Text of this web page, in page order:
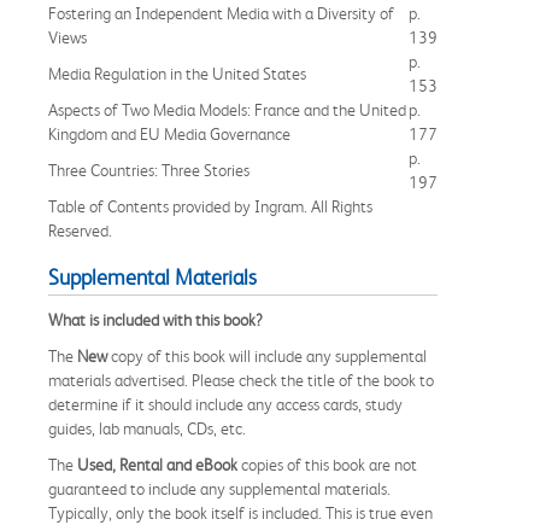
Fostering an Independent Media with a Diversity of
Views
p.
139
Media Regulation in the United States
p.
153
Aspects of Two Media Models: France and the United
Kingdom and EU Media Governance
p.
177
Three Countries: Three Stories
p.
197
Table of Contents provided by Ingram. All Rights
Reserved.
Supplemental Materials
What is included with this book?
The Newcopy of this book will include any supplemental
materials advertised. Please check the title of the book to
determine if it should include any access cards, study
guides, lab manuals, CDs, etc.
The Used, Rental and eBookcopies of this book are not
guaranteed to include any supplemental materials.
Typically, only the book itself is included. This is true even